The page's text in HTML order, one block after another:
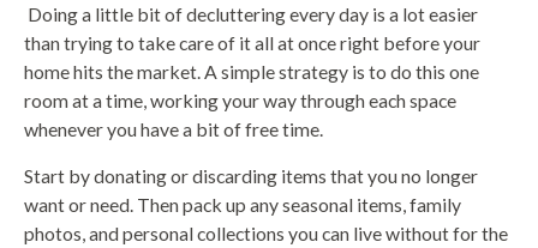
Doing a little bit of decluttering every day is a lot easier
than trying to take care of it all at once right before your
home hits the market. A simple strategy is to do this one
room at a time, working your way through each space
whenever you have a bit of free time.
Start by donating or discarding items that you no longer
want or need. Then pack up any seasonal items, family
photos, and personal collections you can live without for the